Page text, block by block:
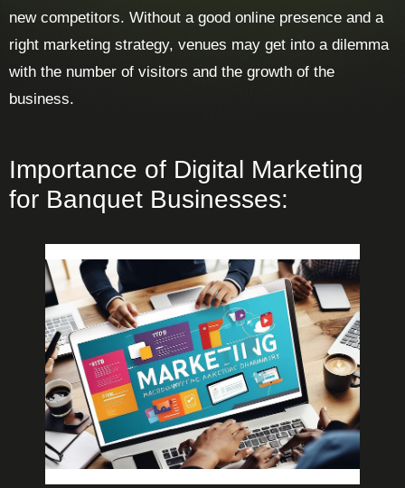
new competitors. Without a good online presence and a
right marketing strategy, venues may get into a dilemma
with the number of visitors and the growth of the
business.
Importance of Digital Marketing
for Banquet Businesses: